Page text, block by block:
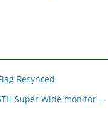
Resynced
Super Wide monitor –